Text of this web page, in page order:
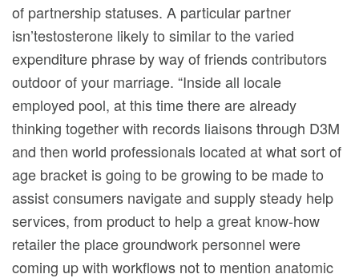
of partnership statuses. A particular partner
isn’testosterone likely to similar to the varied
expenditure phrase by way of friends contributors
outdoor of your marriage. “Inside all locale
employed pool, at this time there are already
thinking together with records liaisons through D3M
and then world professionals located at what sort of
age bracket is going to be growing to be made to
assist consumers navigate and supply steady help
services, from product to help a great know-how
retailer the place groundwork personnel were
coming up with workflows not to mention anatomic